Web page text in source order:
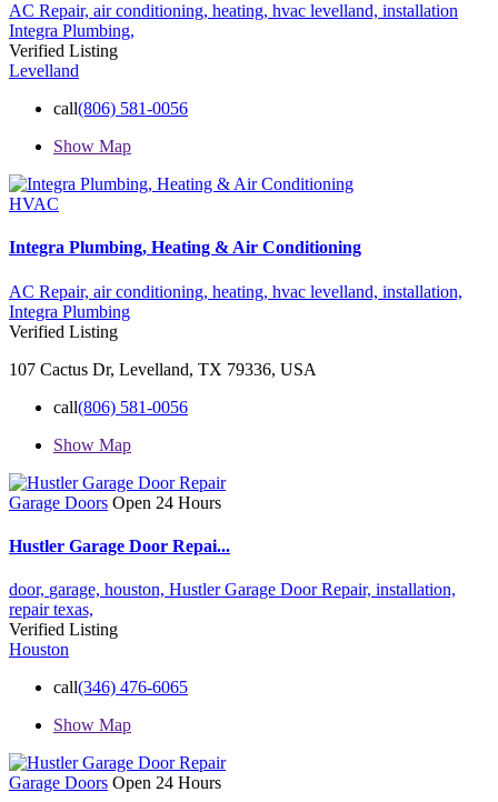
AC Repair, air conditioning, heating, hvac levelland, installation
Integra Plumbing,
Verified Listing
Levelland
call(806) 581-0056
Show Map
HVAC
Integra Plumbing, Heating & Air Conditioning
AC Repair, air conditioning, heating, hvac levelland, installation,
Integra Plumbing
Verified Listing
107 Cactus Dr, Levelland, TX 79336, USA
call(806) 581-0056
Show Map
Garage Doors Open 24 Hours
Hustler Garage Door Repai...
door, garage, houston, Hustler Garage Door Repair, installation,
repairtexas,
Verified Listing
Houston
call(346) 476-6065
Show Map
Garage Doors Open 24 Hours